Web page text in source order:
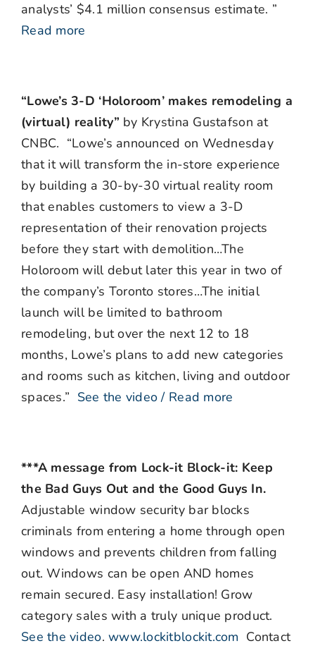
analysts’ $4.1 million consensus estimate. ”
Read more
“Lowe’s 3-D ‘Holoroom’ makes remodeling a
(virtual) reality” by Krystina Gustafson at
CNBC. “Lowe’s announced on Wednesday
that it will transform the in-store experience
by building a 30-by-30 virtual reality room
that enables customers to view a 3-D
representation of their renovation projects
before they start with demolition…The
Holoroom will debut later this year in two of
the company’s Toronto stores…The initial
launch will be limited to bathroom
remodeling, but over the next 12 to 18
months, Lowe’s plans to add new categories
and rooms such as kitchen, living and outdoor
spaces.” See the video / Read more
***A message from Lock-it Block-it: Keep
the Bad Guys Out and the Good Guys In.
Adjustable window security bar blocks
criminals from entering a home through open
windows and prevents children from falling
out. Windows can be open AND homes
remain secured. Easy installation! Grow
category sales with a truly unique product.
See the video.www.lockitblockit.com Contact